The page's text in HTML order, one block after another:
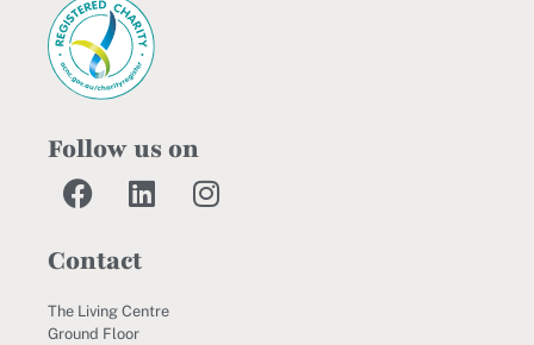
Follow us on
Contact
The Living Centre
Ground Floor